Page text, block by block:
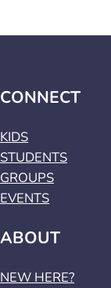
CONNECT
KIDS
STUDENTS
GROUPS
EVENTS
ABOUT
NEW HERE?